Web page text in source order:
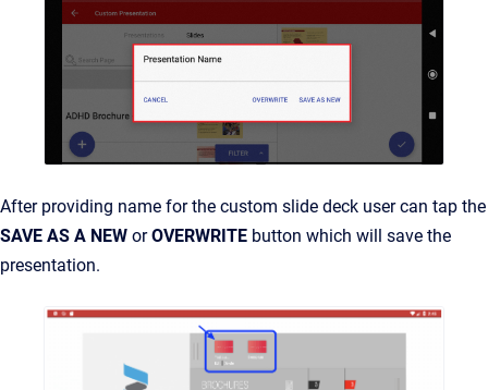
After providing name for the custom slide deck user can tap the
SAVE AS A NEW orOVERWRITE button which will save the
presentation.